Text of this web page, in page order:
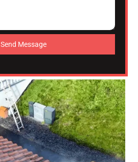
Send Message